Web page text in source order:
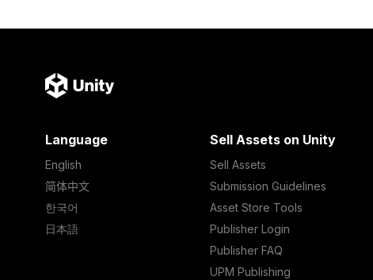
Language
English
简体中文
한국어
日本語
Sell Assets on Unity
Sell Assets
Submission Guidelines
Asset Store Tools
Publisher Login
Publisher FAQ
UPM Publishing